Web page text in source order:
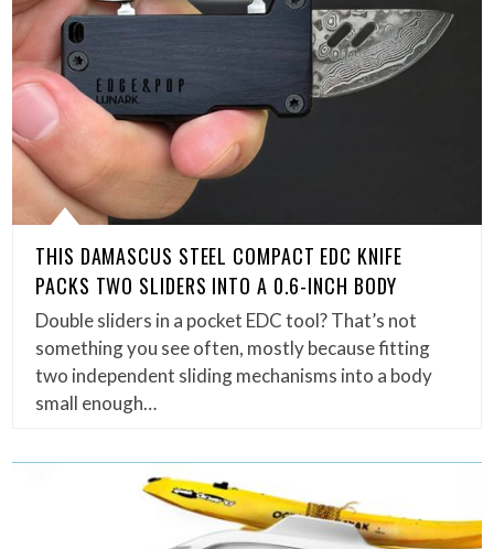
THIS DAMASCUS STEEL COMPACT EDC KNIFE
PACKS TWO SLIDERS INTO A 0.6-INCH BODY
Double sliders in a pocket EDC tool? That’s not
something you see often, mostly because fitting
two independent sliding mechanisms into a body
small enough…